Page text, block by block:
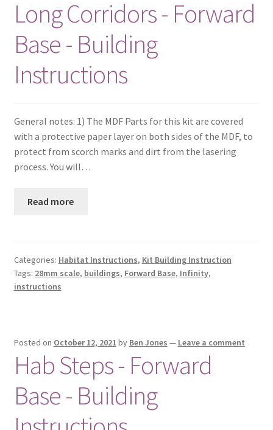
Long Corridors - Forward
Base - Building
Instructions
General notes: 1) The MDF Parts for this kit are covered
with a protective paper layer on both sides of the MDF, to
protect from scorch marks and dirt from the lasering
process. You will…
Read more
Categories: Habitat Instructions, Kit Building Instruction
Tags: 28mm scale, buildings, Forward Base, Infinity,
instructions
Posted on October 12, 2021 by Ben Jones — Leave a comment
Hab Steps - Forward
Base - Building